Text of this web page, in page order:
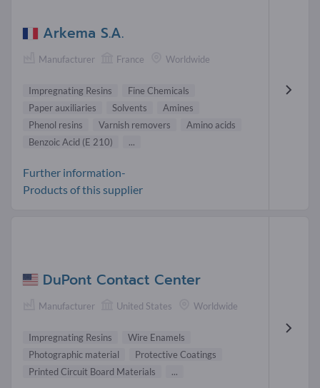
Arkema S.A.
Manufacturer France Worldwide
Impregnating Resins
Fine Chemicals
Paper auxiliaries
Solvents
Amines
Phenol resins
Varnish removers
Amino acids
Benzoic Acid (E 210)
...
Further information-
Products of this supplier
DuPont Contact Center
Manufacturer United States Worldwide
Impregnating Resins
Wire Enamels
Photographic material
Protective Coatings
Printed Circuit Board Materials
...